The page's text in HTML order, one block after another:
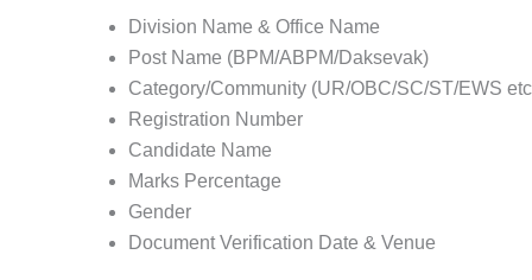
Division Name & Office Name
Post Name (BPM/ABPM/Daksevak)
Category/Community (UR/OBC/SC/ST/EWS
Registration Number
Candidate Name
Marks Percentage
Gender
Document Verification Date & Venue